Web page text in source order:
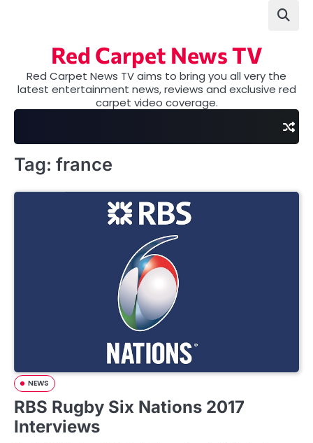
Red Carpet News TV
Red Carpet News TV aims to bring you all very the
latest entertainment news, reviews and exclusive red
carpet video coverage.
Tag: france
NEWS
RBS Rugby Six Nations 2017
Interviews